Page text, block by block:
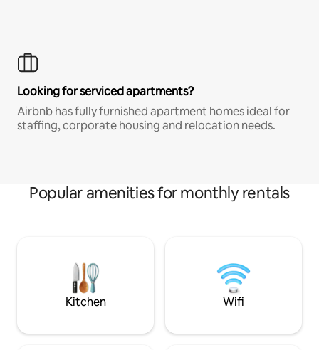
Looking for serviced apartments?
Airbnb has fully furnished apartment homes ideal for
staffing, corporate housing and relocation needs.
Popular amenities for monthly rentals
Kitchen Wifi